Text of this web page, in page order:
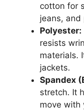
cotton for
jeans, and
Polyester:
resists
materials.
jackets.
Spandex
stretch. It
move with